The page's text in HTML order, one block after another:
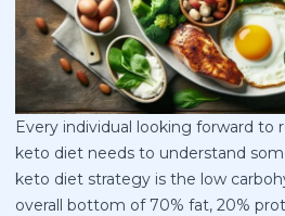
Every individual looking forward to
keto diet needs to understand
keto diet strategy is the low
overall bottom of 70% fat, 20%